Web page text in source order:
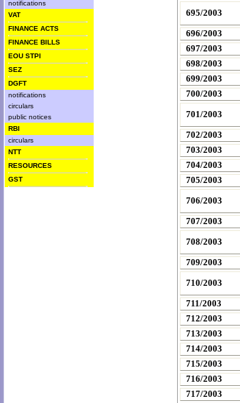
notifications
VAT
FINANCE ACTS
FINANCE BILLS
EOU STPI
SEZ
DGFT
notifications
circulars
public notices
RBI
circulars
NTT
RESOURCES
GST
695/2003
696/2003
697/2003
698/2003
699/2003
700/2003
701/2003
702/2003
703/2003
704/2003
705/2003
706/2003
707/2003
708/2003
709/2003
710/2003
711/2003
712/2003
713/2003
714/2003
715/2003
716/2003
717/2003